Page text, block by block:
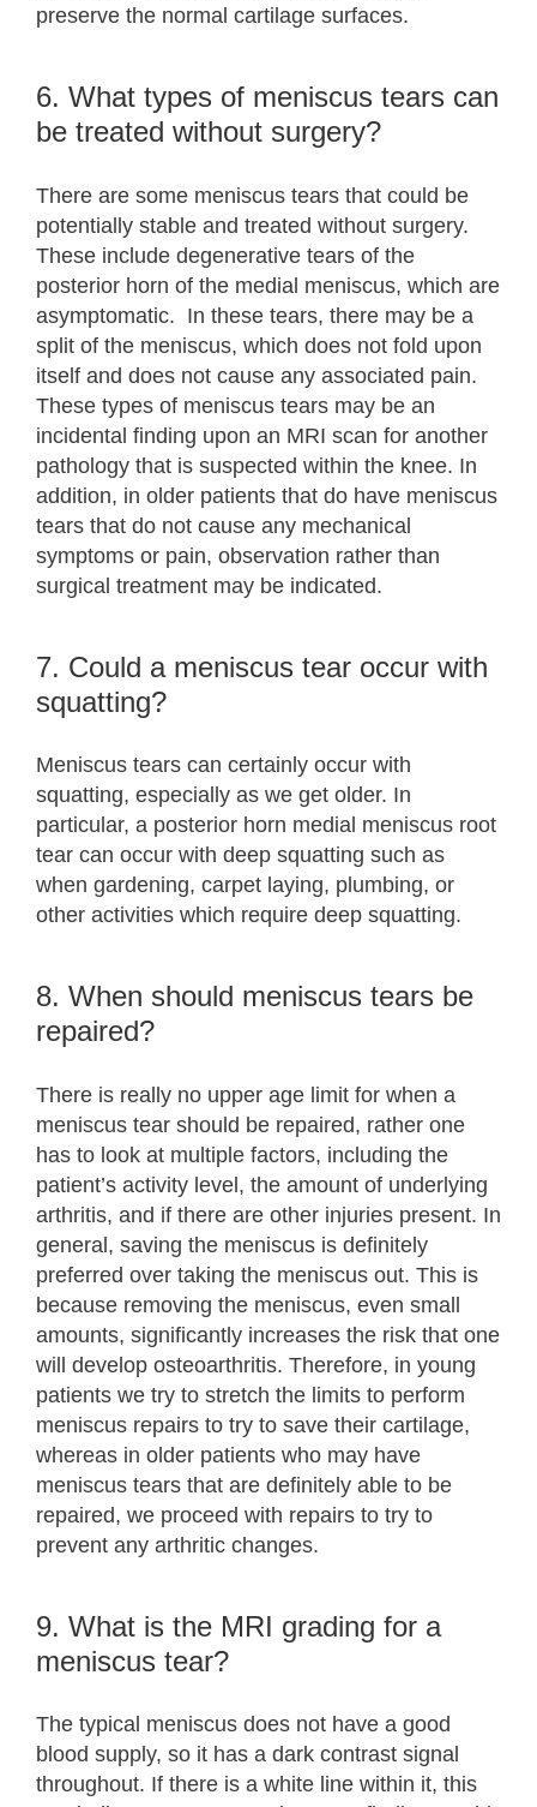
preserve the normal cartilage surfaces.
6. What types of meniscus tears can
be treated without surgery?
There are some meniscus tears that could be
potentially stable and treated without surgery.
These include degenerative tears of the
posterior horn of the medial meniscus, which are
asymptomatic. In these tears, there may be a
split of the meniscus, which does not fold upon
itself and does not cause any associated pain.
These types of meniscus tears may be an
incidental finding upon an MRI scan for another
pathology that is suspected within the knee. In
addition, in older patients that do have meniscus
tears that do not cause any mechanical
symptoms or pain, observation rather than
surgical treatment may be indicated.
7. Could a meniscus tear occur with
squatting?
Meniscus tears can certainly occur with
squatting, especially as we get older. In
particular, a posterior horn medial meniscus root
tear can occur with deep squatting such as
when gardening, carpet laying, plumbing, or
other activities which require deep squatting.
8. When should meniscus tears be
repaired?
There is really no upper age limit for when a
meniscus tear should be repaired, rather one
has to look at multiple factors, including the
patient’s activity level, the amount of underlying
arthritis, and if there are other injuries present. In
general, saving the meniscus is definitely
preferred over taking the meniscus out. This is
because removing the meniscus, even small
amounts, significantly increases the risk that one
will develop osteoarthritis. Therefore, in young
patients we try to stretch the limits to perform
meniscus repairs to try to save their cartilage,
whereas in older patients who may have
meniscus tears that are definitely able to be
repaired, we proceed with repairs to try to
prevent any arthritic changes.
9. What is the MRI grading for a
meniscus tear?
The typical meniscus does not have a good
blood supply, so it has a dark contrast signal
throughout. If there is a white line within it, this